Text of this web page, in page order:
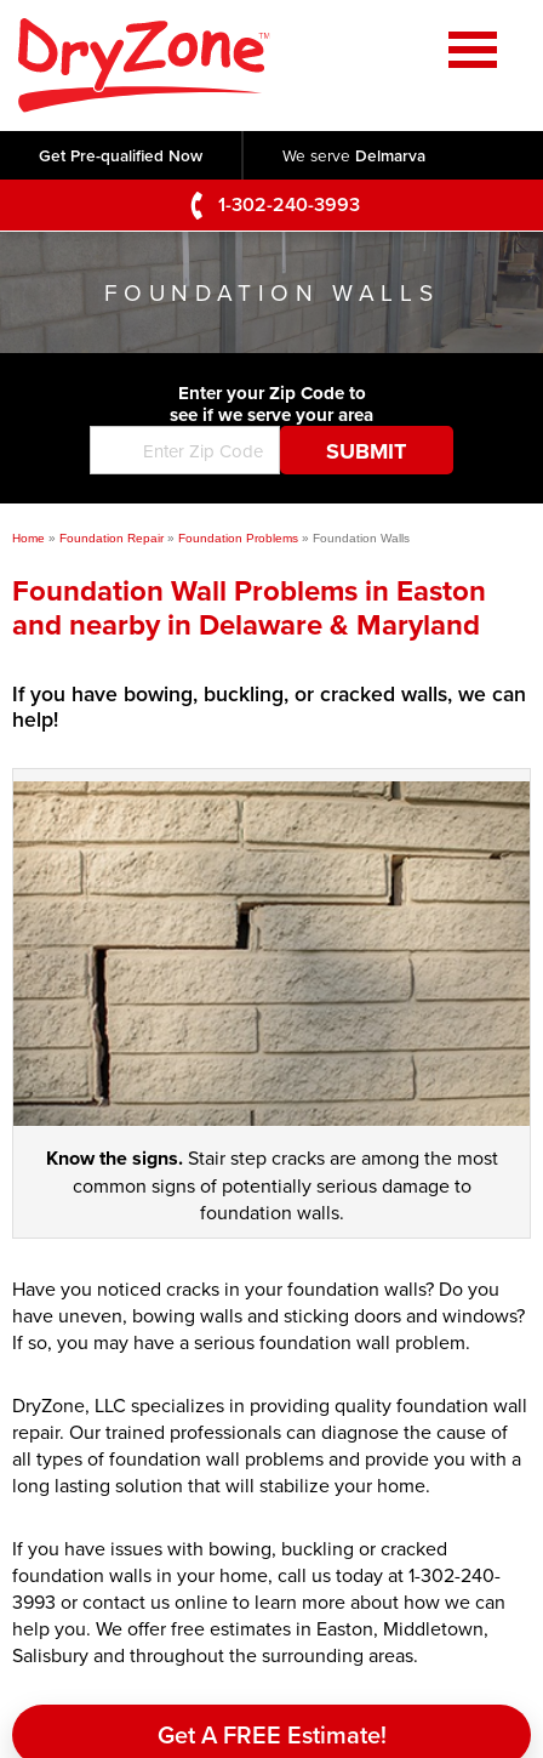
Get Pre-qualified Now We serve Delmarva
1-302-240-3993
Home
SERVICES
Crawl Space Repair
Basement Waterproofing
Foundation Repair
Commercial Foundations
Concrete Lifting and Leveling
Videos
Photo Gallery
Before & After
ABOUT US
Q&A
Blog
Job Opportunities
Financing
SERVICE AREA
CONTACT US
FOUNDATION WALLS
Enter your Zip Code to
see if we serve your area
Home » Foundation Repair » Foundation Problems » Foundation Walls
Foundation Wall Problems in Easton
and nearby in Delaware & Maryland
If you have bowing, buckling, or cracked walls, we can
help!
Know the signs.Stair step cracks are among the most
common signs of potentially serious damage to
foundation walls.
Have you noticed cracks in your foundation walls? Do you
have uneven, bowing walls and sticking doors and windows?
If so, you may have a serious foundation wall problem.
DryZone, LLC specializes in providing quality foundation wall
repair. Our trained professionals can diagnose the cause of
all types of foundation wall problems and provide you with a
long lasting solution that will stabilize your home.
If you have issues with bowing, buckling or cracked
foundation walls in your home, call us today at1-302-240-
3993 or contact us online to learn more about how we can
help you. We offer free estimates in Easton, Middletown,
Salisbury and throughout the surrounding areas.
Get A FREE Estimate!